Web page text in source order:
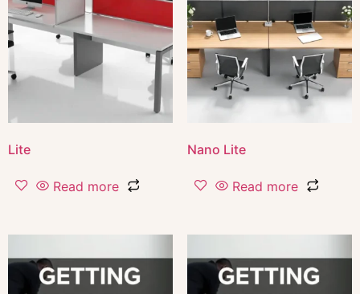
Lite
Read more
Nano Lite
Read more